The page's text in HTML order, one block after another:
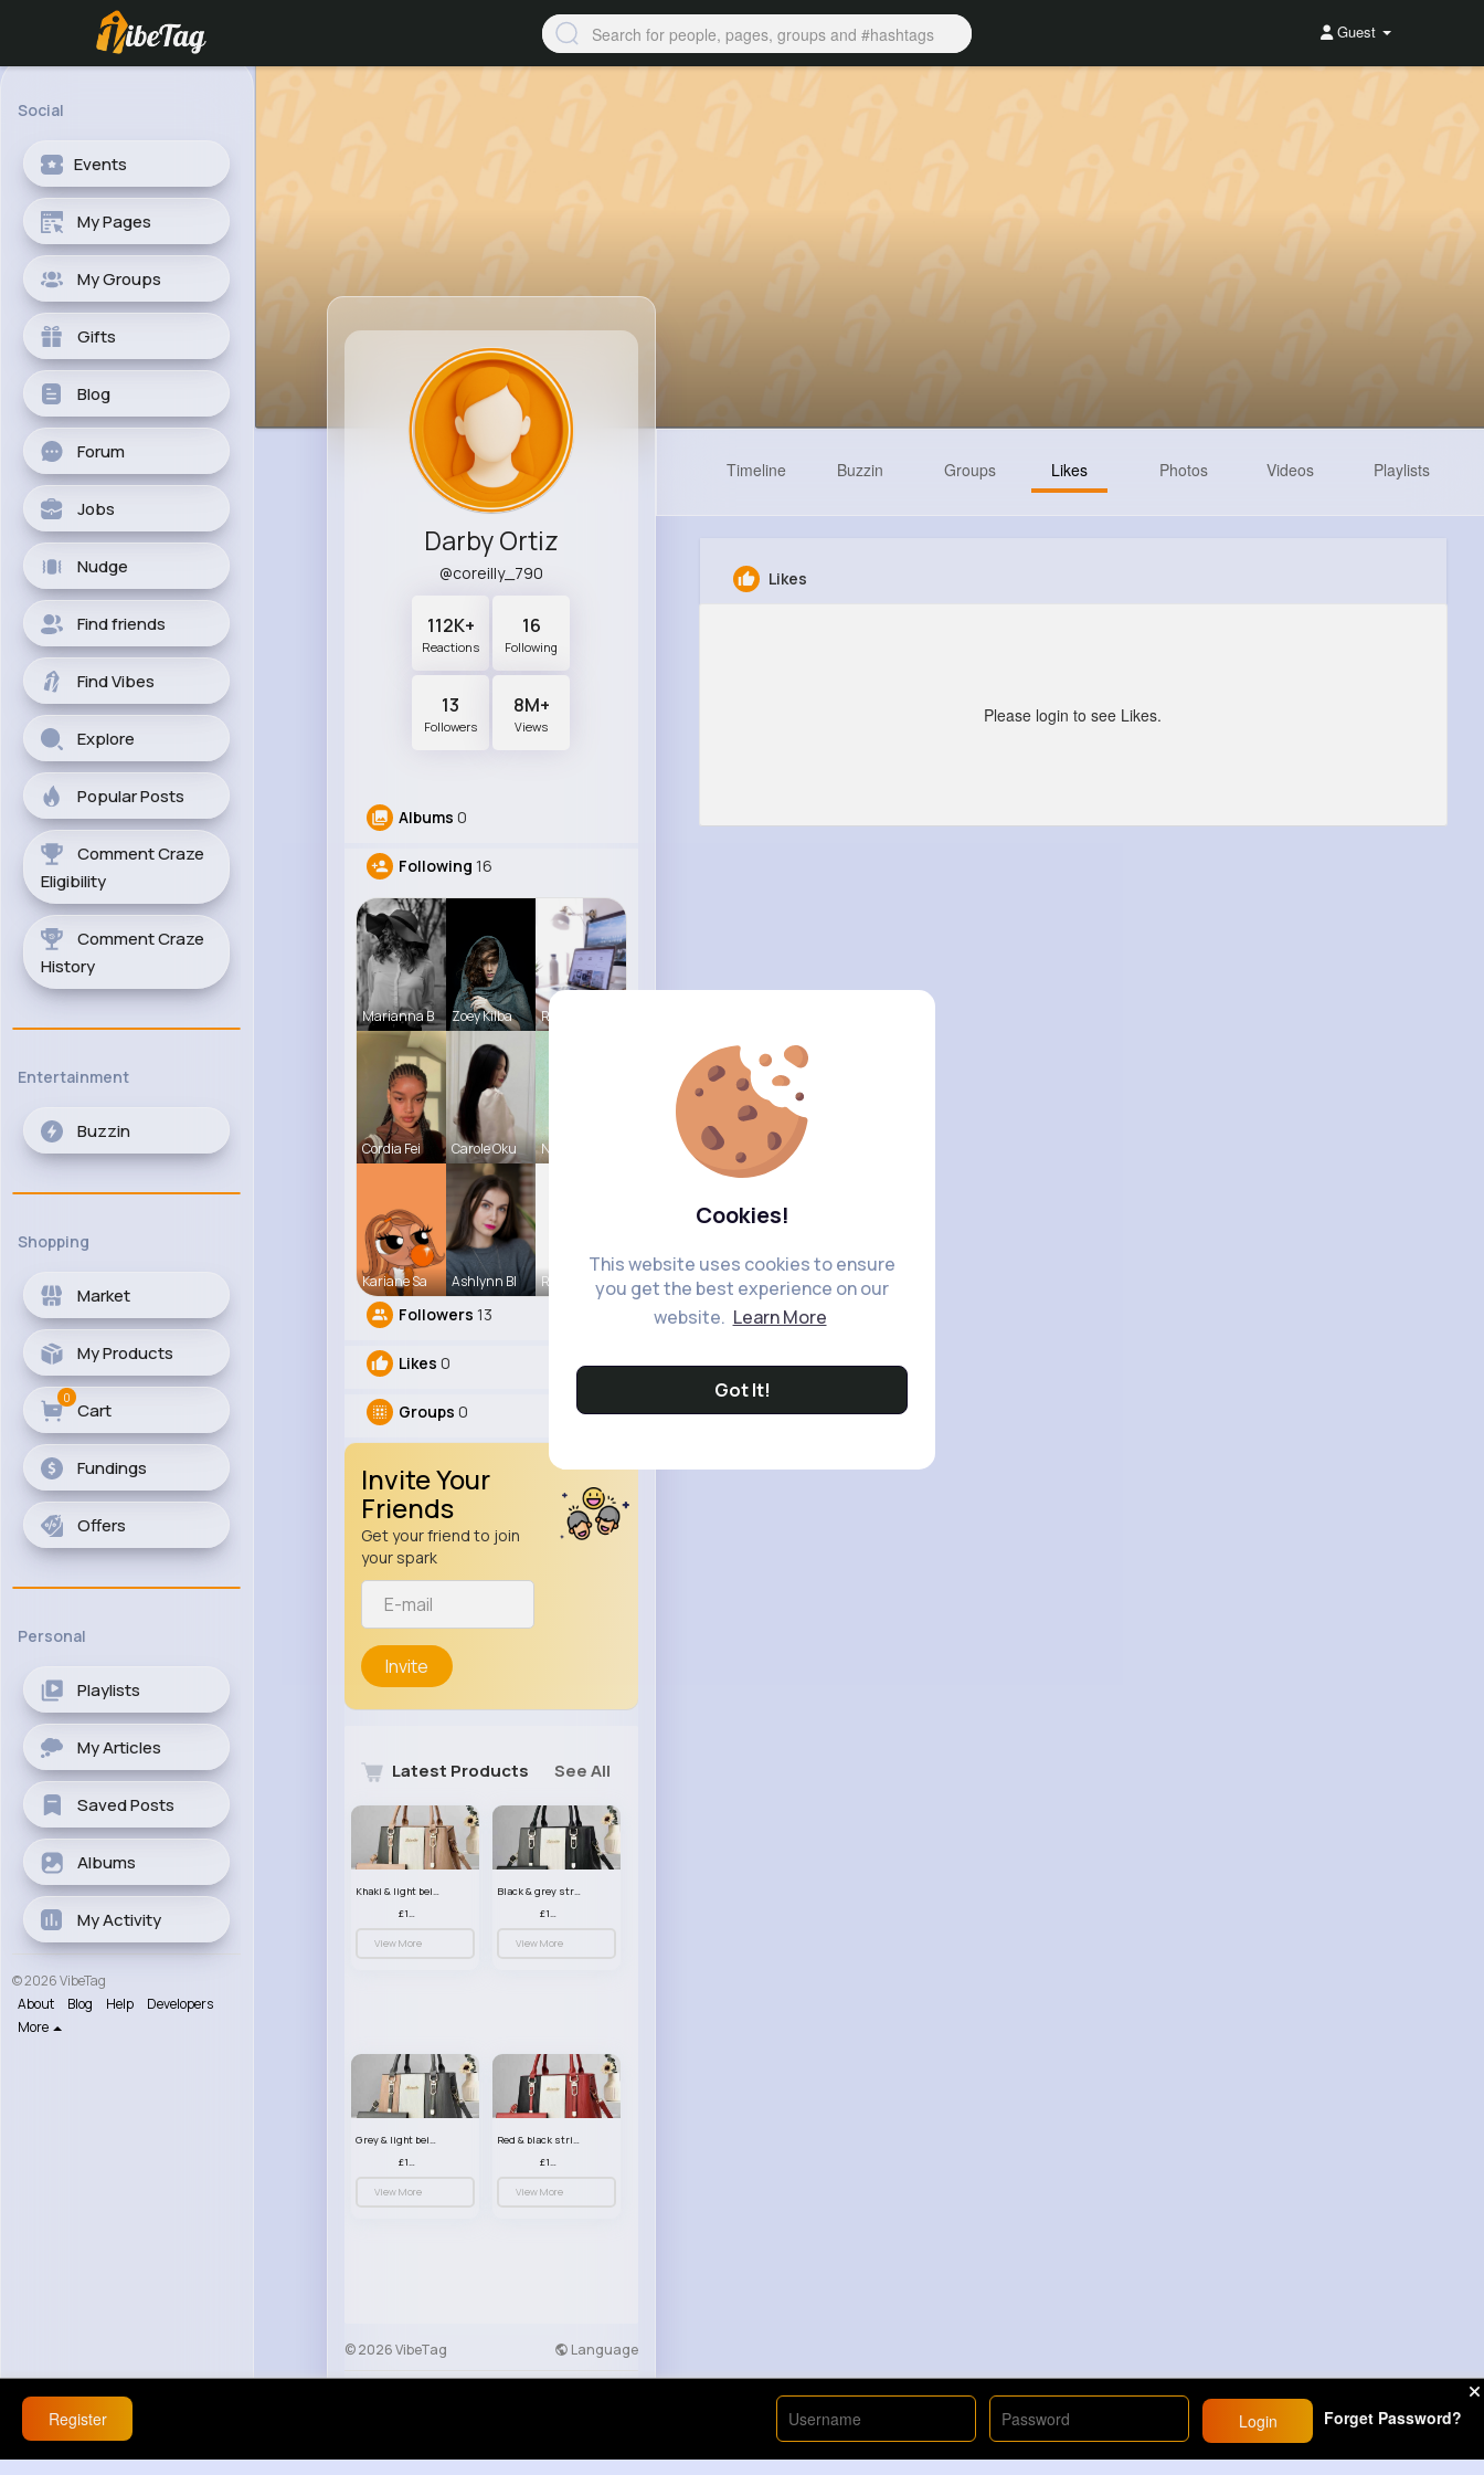
Cookies!
This website uses cookies to ensure
you get the best experience on our
website. Learn More
Got It!
Guest
Social
Events
My Pages
My Groups
Gifts
Blog
Forum
Jobs
Nudge
Find friends
Find Vibes
Explore
Popular Posts
Comment Craze
Eligibility
Comment Craze
History
Entertainment
Buzzin
Shopping
Market
My Products
Cart
0
Fundings
Offers
Personal
Playlists
My Articles
Saved Posts
Albums
My Activity
© 2026 VibeTag
About
Blog Help
Developers
More
Darby Ortiz
@coreilly_790
112K+
Reactions
16
Following
13
Followers
8M+
Views
Albums 0
Following 16
Marianna B Zoey Kilba Rebeca Hue
Cordia Fei Carole Oku Natalia No
Kariane Sa Ashlynn Bl Ruthie Lak
Followers 13
Likes 0
Groups 0
Invite Your
Friends
Get your friend to join
your spark
Invite
Latest Products See All
Khaki & light beige striped handbag set
£13.50
View More
Black & grey striped handbag set
£13.50
View More
Grey & light beige striped handbag set
£13.50
View More
Red & black striped handbag set
£13.50
View More
© 2026 VibeTag Language
Timeline Buzzin Groups Likes Photos Videos Playlists
Likes
Please login to see Likes.
Register Login Forget Password?